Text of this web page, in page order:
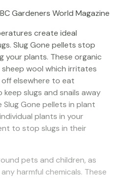
Gardeners World Magazine
create ideal
Slug Gone pellets stop
your plants. These organic
wool which irritates
elsewhere to eat
slugs and snails away
Gone pellets in plant
plants in your
to stop slugs in their
pets and children, as
harmful chemicals. These